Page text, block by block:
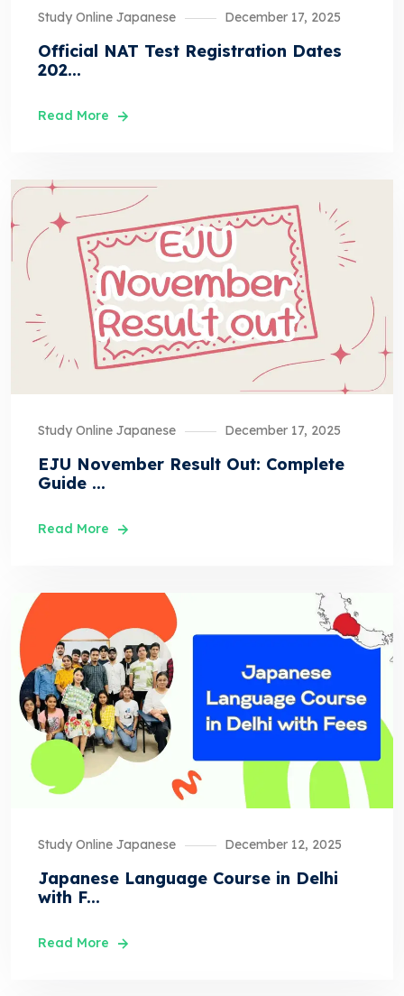
Study Online Japanese December 17, 2025
Official NAT Test Registration Dates
202...
Read More
Study Online Japanese December 17, 2025
EJU November Result Out: Complete
Guide ...
Read More
Study Online Japanese December 12, 2025
Japanese Language Course in Delhi
with F...
Read More